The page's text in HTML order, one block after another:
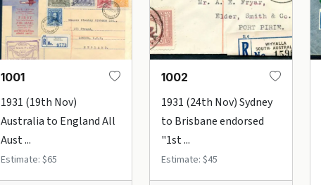
1001
1931 (19th Nov)
Australia to England All
Aust ...
Estimate: $65
1002
1931 (24th Nov) Sydney
to Brisbane endorsed
"1st ...
Estimate: $45